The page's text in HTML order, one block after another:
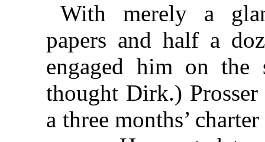
With merely a
papers and half a
engaged him on the
thought Dirk.)
a three months’